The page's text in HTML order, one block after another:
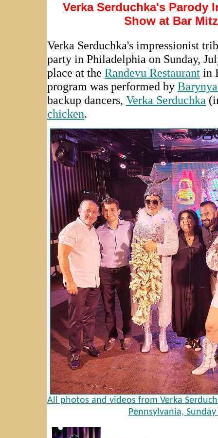
Verka Serduchka's Parody
Show at Bar
Verka Serduchka's impressionist
party in Philadelphia on Sunday,
place at the Randevu Restaurant in
program was performed by
backup dancers, Verka Serduchka
chicken.
All photos and videos from Verka
Pennsylvania,